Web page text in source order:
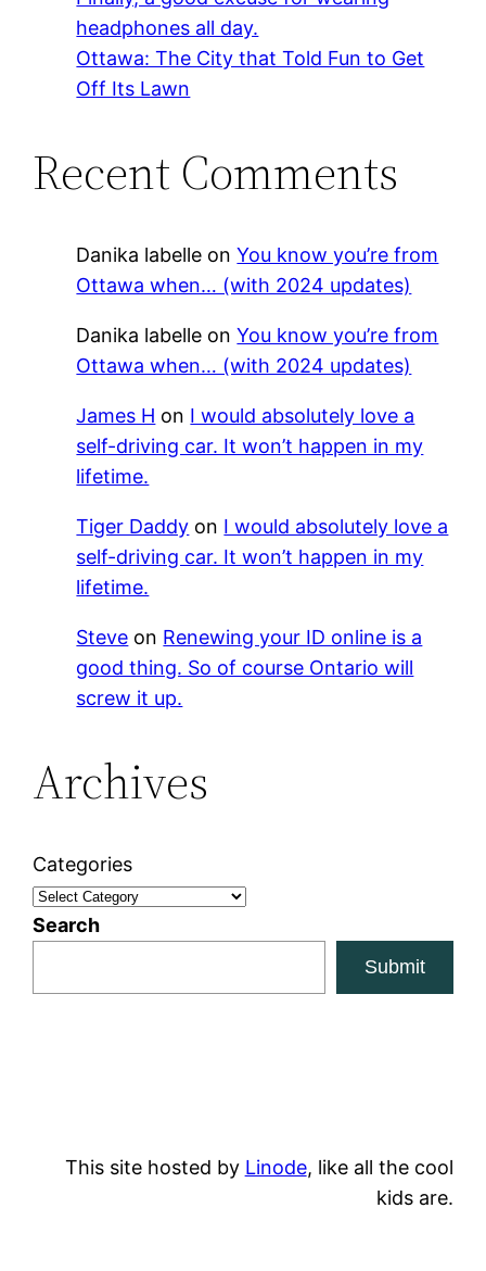
headphones all day.
Ottawa: The City that Told Fun to Get
Off Its Lawn
Recent Comments
Danika labelle onYou know you’re from
Ottawa when… (with 2024 updates)
Danika labelle onYou know you’re from
Ottawa when… (with 2024 updates)
James H on I would absolutely love a
self-driving car. It won’t happen in my
lifetime.
Tiger Daddy on I would absolutely love a
self-driving car. It won’t happen in my
lifetime.
Steve on Renewing your ID online is a
good thing. So of course Ontario will
screw it up.
Archives
Categories
Search
Submit
This site hosted by Linode, like all the cool
kids are.